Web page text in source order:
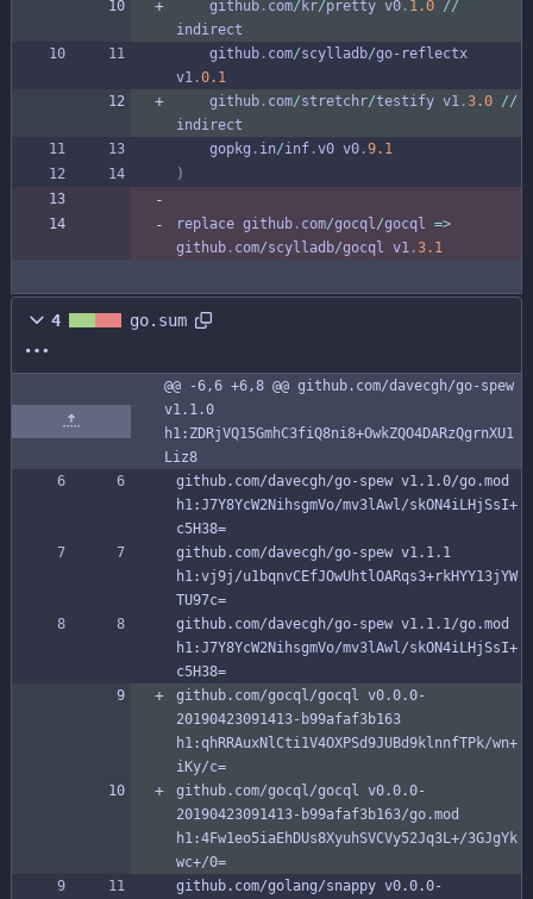
github . com/ kr/pretty v0 . 1.0 //
indirect
github . com/scylladb/go- reflectx
v1 .0.1
github . com/stretchr/testify v1 .3.0 //
indirect
gopkg . in/inf .v0 v0 .9.1
)
replace github . com/gocql /gocql =>
github . com/scylladb/gocql v1 .3.1
4 go.sum
@@ -6,6 +6,8 @@ github.com/davecgh/go-spew
v1.1.0
h1:ZDRjVQ15GmhC3fiQ8ni8+OwkZQO4DARzQgrnXU1
Liz8
github.com/davecgh/go-spew v1.1.0/go.mod
h1:J7Y8YcW2NihsgmVo/mv3lAwl/skON4iLHjSsI+
c5H38=
github.com/davecgh/go-spew v1.1.1
h1:vj9j/u1bqnvCEfJOwUhtlOARqs3+rkHYY13jYW
TU97c=
github.com/davecgh/go-spew v1.1.1/go.mod
h1:J7Y8YcW2NihsgmVo/mv3lAwl/skON4iLHjSsI+
c5H38=
github.com/gocql/gocql v0.0.0-
20190423091413-b99afaf3b163
h1:qhRRAuxNlCti1V4OXPSd9JUBd9klnnfTPk/wn+
iKy/c=
github.com/gocql/gocql v0.0.0-
20190423091413-b99afaf3b163/go.mod
h1:4Fw1eo5iaEhDUs8XyuhSVCVy52Jq3L+/3GJgYk
wc+/0=
github.com/golang/snappy v0.0.0-